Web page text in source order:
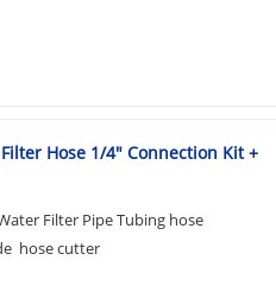
Hose 1/4" Connection Kit +
Filter Pipe Tubing hose
hose cutter